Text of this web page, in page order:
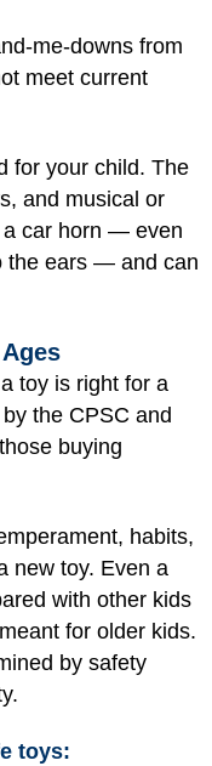
me-downs from
meet current
for your child. The
and musical or
a car horn — even
the ears — and can
toy is right for a
the CPSC and
buying
habits,
new toy. Even a
with other kids
for older kids.
by safety
toys: